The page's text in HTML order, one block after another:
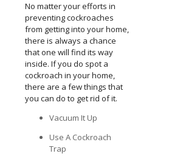
No matter your efforts in
preventing cockroaches
from getting into your home,
there is always a chance
that one will find its way
inside. If you do spot a
cockroach in your home,
there are a few things that
you can do to get rid of it.
Vacuum It Up
Use A Cockroach
Trap